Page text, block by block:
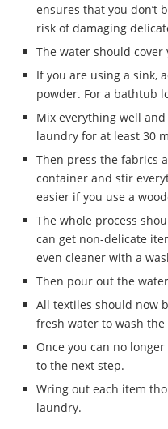
ensures that you don’t
risk of damaging
The water should
If you are using a sink,
powder. For a bathtub
Mix everything well
laundry for at least 30
Then press the fabrics
container and stir
easier if you use a
The whole process
can get non-delicate
even cleaner with a
Then pour out the
All textiles should now
fresh water to wash
Once you can no
to the next step.
Wring out each item
laundry.